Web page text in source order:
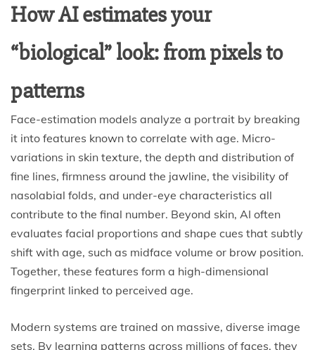
How AI estimates your
“biological” look: from pixels to
patterns
Face-estimation models analyze a portrait by breaking
it into features known to correlate with age. Micro-
variations in skin texture, the depth and distribution of
fine lines, firmness around the jawline, the visibility of
nasolabial folds, and under-eye characteristics all
contribute to the final number. Beyond skin, AI often
evaluates facial proportions and shape cues that subtly
shift with age, such as midface volume or brow position.
Together, these features form a high-dimensional
fingerprint linked to perceived age.
Modern systems are trained on massive, diverse image
sets. By learning patterns across millions of faces, they